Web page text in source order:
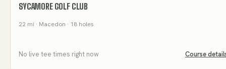
SYCAMORE GOLF CLUB
22 mi · Macedon · 18 holes
No live tee times right now Course